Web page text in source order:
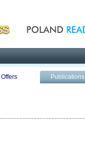
Offers Publications